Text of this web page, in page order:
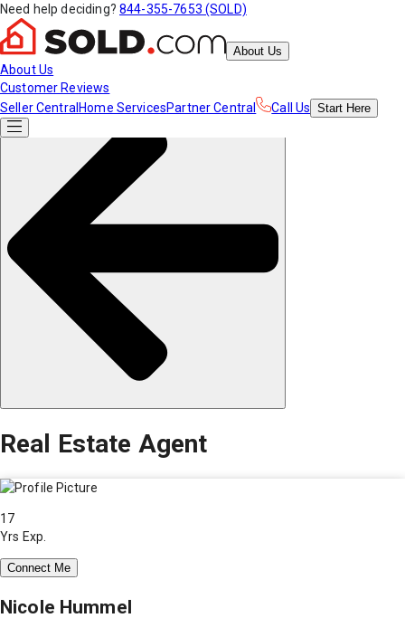
Need help deciding? 844-355-7653 (SOLD)
About Us
About Us
Customer Reviews
Seller Central Home ServicesPartner Central Call Us Start Here
Real Estate Agent
17
Yrs Exp.
Connect Me
Nicole Hummel